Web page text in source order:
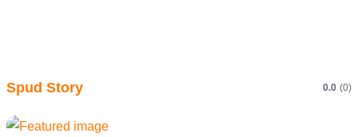
Spud Story 0.0 (0)